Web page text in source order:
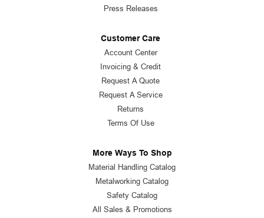
Press Releases
Customer Care
Account Center
Invoicing & Credit
Request A Quote
Request A Service
Returns
Terms Of Use
More Ways To Shop
Material Handling Catalog
Metalworking Catalog
Safety Catalog
All Sales & Promotions